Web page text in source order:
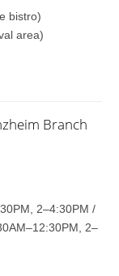
bistro)
area)
Branch
2–4:30PM /
2–